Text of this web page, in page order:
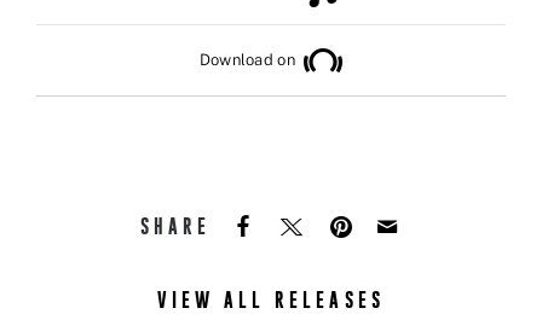
Download on
SHARE
VIEW ALL RELEASES